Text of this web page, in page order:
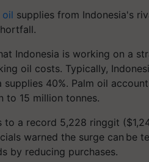
oil supplies from Indonesia's
Indonesia is working on a
oil costs. Typically,
40%. Palm oil
to 15 million tonnes.
to a record 5,228 ringgit
warned the surge can be
by reducing purchases.